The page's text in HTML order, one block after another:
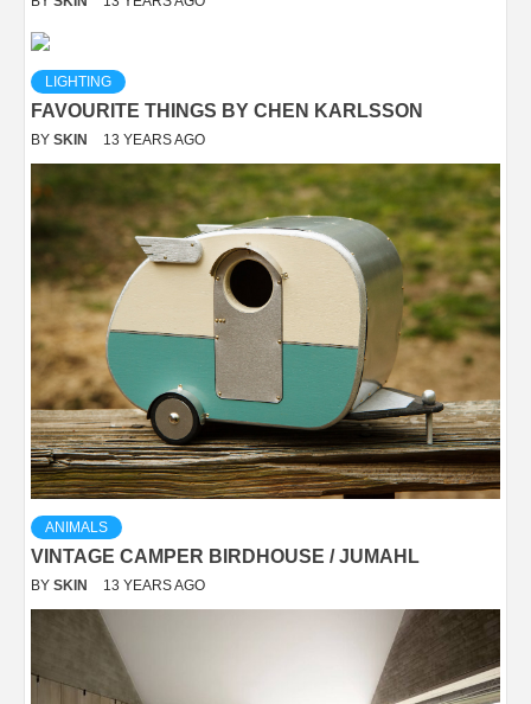
LIGHTING
FAVOURITE THINGS BY CHEN KARLSSON
BY SKIN 13 YEARS AGO
ANIMALS
VINTAGE CAMPER BIRDHOUSE / JUMAHL
BY SKIN 13 YEARS AGO